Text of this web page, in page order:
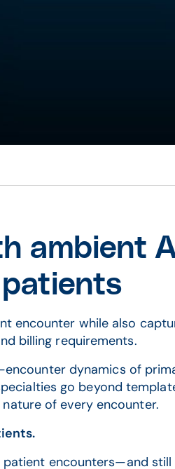
ambient
encounter while also
billing requirements.
encounter dynamics of
go beyond
of every encounter.
encounters—and still